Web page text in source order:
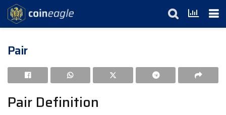
Pair
Pair Definition